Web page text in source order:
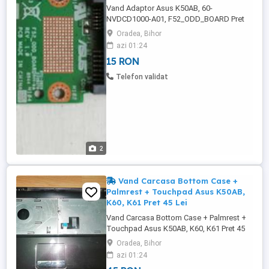
2
Vand Adaptor Asus K50AB, 60-
NVDCD1000-A01, F52_ODD_BOARD Pret
15 Lei. ---------------------------------------------------
------------------------------ Adaptor Asus
K50AB, pentru conectare Dvd-Rw - 60-
NVDCD1000-A01, - F52_ODD_BOARD, -
Rev: 1.0 -------------------------------------------------
Oradea, Bihor
azi 01:24
15 RON
Telefon validat
Vand Carcasa Bottom Case +
Palmrest + Touchpad Asus K50AB,
K60, K61 Pret 45 Lei
Vand Carcasa Bottom Case + Palmrest +
Touchpad Asus K50AB, K60, K61 Pret 45
Lei. - CARCASA NU CONTINE:
TASTATURA, BALAMALELE, nu contine
capacul de la baterie si capacul mare de
Oradea, Bihor
azi 01:24